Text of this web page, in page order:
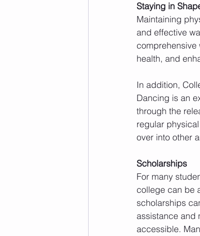
Staying in
Maintaining
and effective
comprehensive
health, and
In addition,
Dancing is an
through the
regular
over into other
Scholarships
For many
college can be
scholarships
assistance and
accessible.